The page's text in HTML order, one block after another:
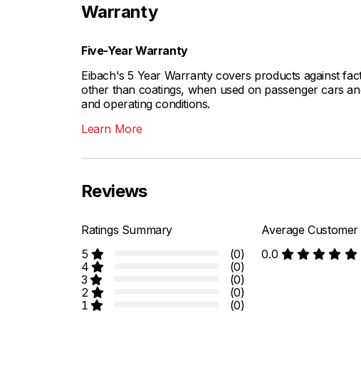
Warranty
Five-Year Warranty
Eibach's 5 Year Warranty covers products against
other than coatings, when used on passenger cars
and operating conditions.
Learn More
Reviews
Ratings Summary
5
(0)
4
(0)
3
(0)
2
(0)
1
(0)
Average Customer
0.0